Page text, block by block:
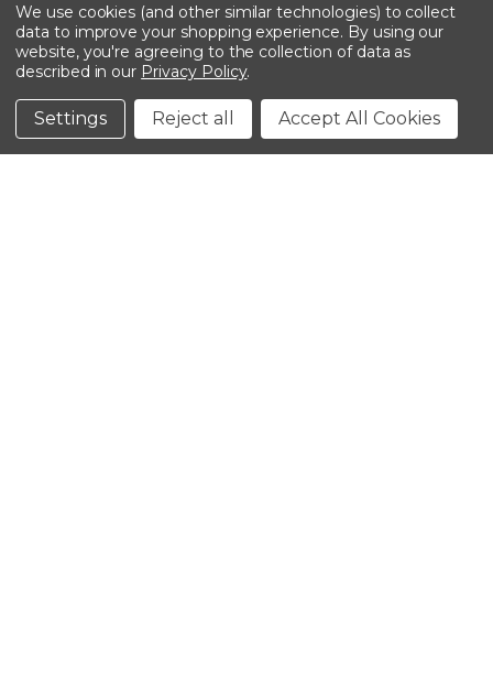
©2026 Kinedyne LLC |Privacy Policy
Conditions
We use cookies (and other similar technologies) to collect
data to improve your shopping experience. By using our
website, you're agreeing to the collection of data as
described in our Privacy Policy.
Settings Reject all Accept All Cookies